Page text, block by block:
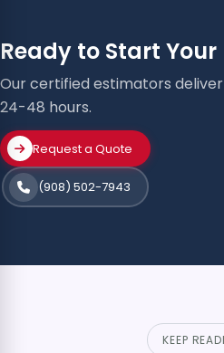
KEEP
Ready to Start Your
Our certified estimators
24-48 hours.
Request a Quote
(908) 502-7943